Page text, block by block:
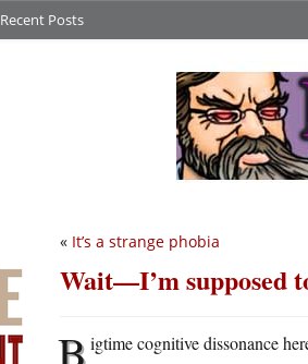
Recent Posts
« It’s a strange phobia
Wait—I’m supposed
Bigtime cognitive dissonance